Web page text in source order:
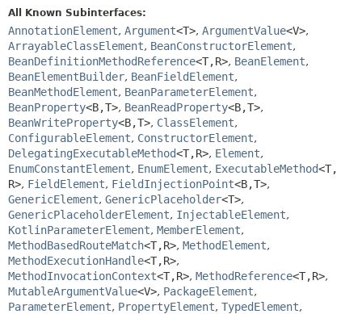
CONSTR
METHOD
All Known Subinterfaces:
AnnotationElement, Argument<T>, ArgumentValue<V>,
ArrayableClassElement, BeanConstructorElement,
BeanDefinitionMethodReference<T,R>, BeanElement,
BeanElementBuilder, BeanFieldElement,
BeanMethodElement, BeanParameterElement,
BeanProperty<B,T>, BeanReadProperty<B,T>,
BeanWriteProperty<B,T>, ClassElement,
ConfigurableElement, ConstructorElement,
DelegatingExecutableMethod<T,R>, Element,
EnumConstantElement, EnumElement, ExecutableMethod<T,
R>, FieldElement, FieldInjectionPoint<B,T>,
GenericElement, GenericPlaceholder<T>,
GenericPlaceholderElement, InjectableElement,
KotlinParameterElement, MemberElement,
MethodBasedRouteMatch<T,R>, MethodElement,
MethodExecutionHandle<T,R>,
MethodInvocationContext<T,R>, MethodReference<T,R>,
MutableArgumentValue<V>, PackageElement,
ParameterElement, PropertyElement, TypedElement,